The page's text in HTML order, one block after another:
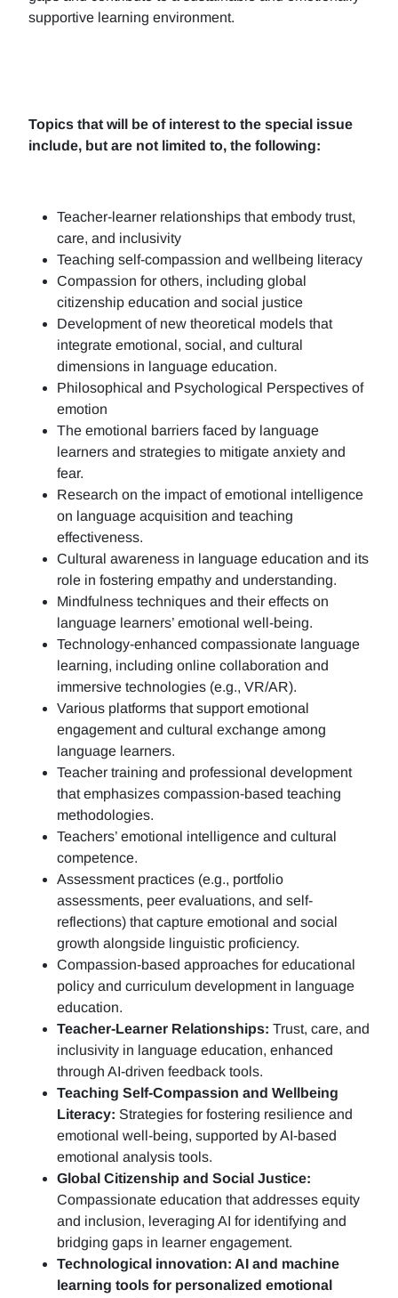
supportive learning environment.
Topics that will be of interest to the special issue
include, but are not limited to, the following:
Teacher-learner relationships that embody trust,
care, and inclusivity
Teaching self-compassion and wellbeing literacy
Compassion for others, including global
citizenship education and social justice
Development of new theoretical models that
integrate emotional, social, and cultural
dimensions in language education.
Philosophical and Psychological Perspectives of
emotion
The emotional barriers faced by language
learners and strategies to mitigate anxiety and
fear.
Research on the impact of emotional intelligence
on language acquisition and teaching
effectiveness.
Cultural awareness in language education and its
role in fostering empathy and understanding.
Mindfulness techniques and their effects on
language learners’ emotional well-being.
Technology-enhanced compassionate language
learning, including online collaboration and
immersive technologies (e.g., VR/AR).
Various platforms that support emotional
engagement and cultural exchange among
language learners.
Teacher training and professional development
that emphasizes compassion-based teaching
methodologies.
Teachers’ emotional intelligence and cultural
competence.
Assessment practices (e.g., portfolio
assessments, peer evaluations, and self-
reflections) that capture emotional and social
growth alongside linguistic proficiency.
Compassion-based approaches for educational
policy and curriculum development in language
education.
Teacher-Learner Relationships: Trust, care, and
inclusivity in language education, enhanced
through AI-driven feedback tools.
Teaching Self-Compassion and Wellbeing
Literacy: Strategies for fostering resilience and
emotional well-being, supported by AI-based
emotional analysis tools.
Global Citizenship and Social Justice:
Compassionate education that addresses equity
and inclusion, leveraging AI for identifying and
bridging gaps in learner engagement.
Technological innovation: AI and machine
learning tools for personalized emotional